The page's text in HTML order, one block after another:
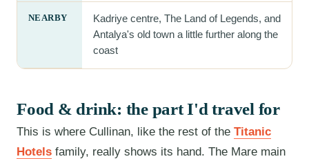
NEARBY
Kadriye centre, The Land of Legends, and
Antalya's old town a little further along the
coast
Food & drink: the part I'd travel for
This is where Cullinan, like the rest of the Titanic
Hotels family, really shows its hand. The Mare main